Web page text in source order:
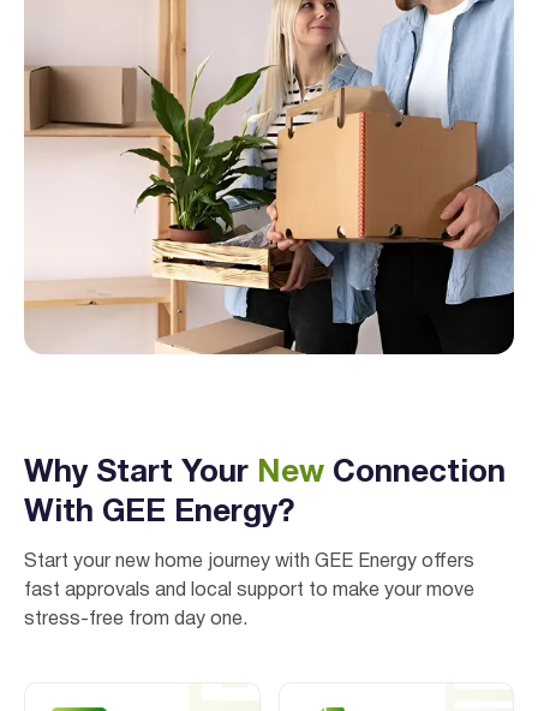
terms & conditions and privacy policy
Get Started
Why Start Your New Connection
With GEE Energy?
Start your new home journey with GEE Energy offers
fast approvals and local support to make your move
stress-free from day one.